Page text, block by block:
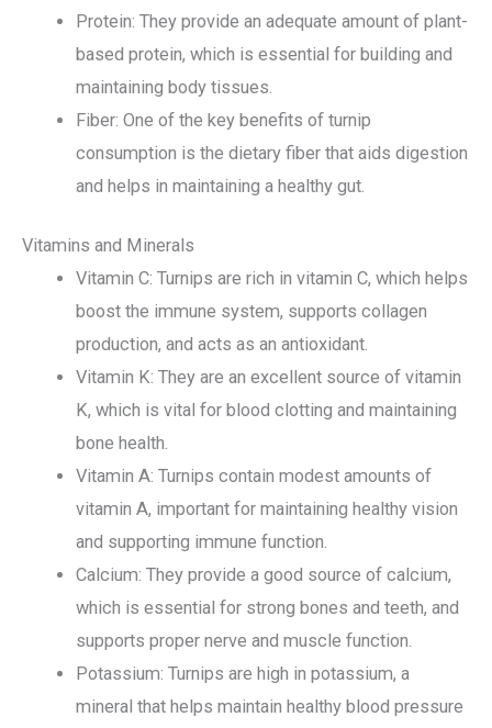
Protein: They provide an adequate amount of plant-
based protein, which is essential for building and
maintaining body tissues.
Fiber: One of the key benefits of turnip
consumption is the dietary fiber that aids digestion
and helps in maintaining a healthy gut.
Vitamins and Minerals
Vitamin C: Turnips are rich in vitamin C, which helps
boost the immune system, supports collagen
production, and acts as an antioxidant.
Vitamin K: They are an excellent source of vitamin
K, which is vital for blood clotting and maintaining
bone health.
Vitamin A: Turnips contain modest amounts of
vitamin A, important for maintaining healthy vision
and supporting immune function.
Calcium: They provide a good source of calcium,
which is essential for strong bones and teeth, and
supports proper nerve and muscle function.
Potassium: Turnips are high in potassium, a
mineral that helps maintain healthy blood pressure